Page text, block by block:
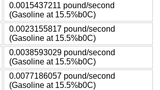
0.0015437211 pound/second
(Gasoline at 15.5%b0C)
0.0023155817 pound/second
(Gasoline at 15.5%b0C)
0.0038593029 pound/second
(Gasoline at 15.5%b0C)
0.0077186057 pound/second
(Gasoline at 15.5%b0C)